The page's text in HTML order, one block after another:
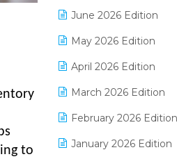
to
E-Bills
E-commerce
E-commerce
E-invoice
E-Way Bill
Electrical &
June 2026 Edition
May 2026 Edition
April 2026 Edition
March 2026 Edition
February 2026 Edition
January 2026 Edition